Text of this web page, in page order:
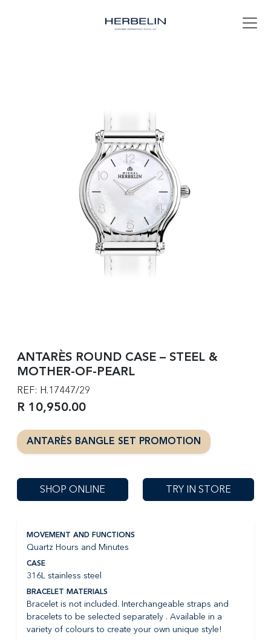
ANTARÈS ROUND CASE – STEEL &
MOTHER-OF-PEARL
REF: H.17447/29
R 10,950.00
ANTARÈS BANGLE SET PROMOTION
SHOP ONLINE TRY IN STORE
MOVEMENT AND FUNCTIONS
Quartz Hours and Minutes
CASE
316L stainless steel
BRACELET MATERIALS
Bracelet is not included. Interchangeable straps and
bracelets to be selected separately . Available in a
variety of colours to create your own unique style!